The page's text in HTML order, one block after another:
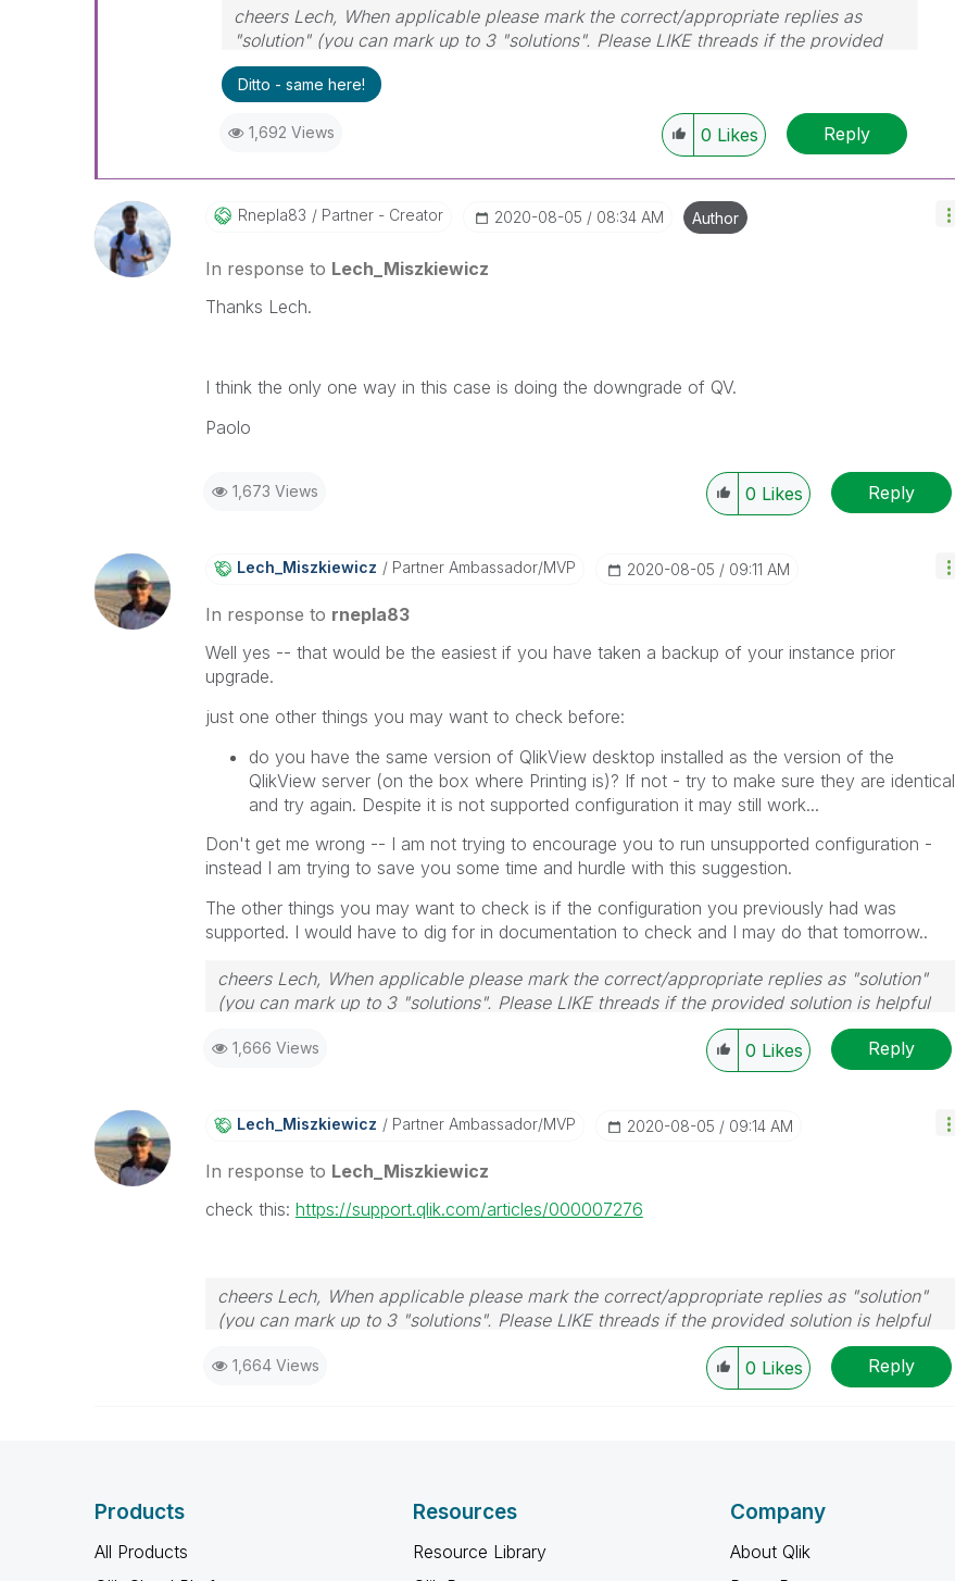
cheers Lech, When applicable please mark the correct/appropriate replies as
"solution" (you can mark up to 3 "solutions". Please LIKE threads if the provided
solution is helpful to the problem.
Ditto - same here!
1,692 Views 0 Likes Reply
Rnepla83 Partner - Creator ‎2020-08-05 08:34 AM Author
In response to Lech_Miszkiewicz
Thanks Lech.
I think the only one way in this case is doing the downgrade of QV.
Paolo
1,673 Views 0 Likes Reply
Lech_MiszkiewicZ Partner Ambassador/MVP ‎2020-08-05 09:11 AM
In response to rnepla83
Well yes -- that would be the easiest if you have taken a backup of your instance prior
upgrade.
just one other things you may want to check before:
do you have the same version of QlikView desktop installed as the version of the
QlikView server (on the box where Printing is)? If not - try to make sure they are identical
and try again. Despite it is not supported configuration it may still work...
Don't get me wrong -- I am not trying to encourage you to run unsupported configuration -
instead I am trying to save you some time and hurdle with this suggestion.
The other things you may want to check is if the configuration you previously had was
supported. I would have to dig for in documentation to check and I may do that tomorrow..
cheers Lech, When applicable please mark the correct/appropriate replies as "solution"
(you can mark up to 3 "solutions". Please LIKE threads if the provided solution is helpful
1,666 Views 0 Likes Reply
Lech_MiszkiewicZ Partner Ambassador/MVP ‎2020-08-05 09:14 AM
In response to Lech_Miszkiewicz
check this: https://support.qlik.com/articles/000007276
cheers Lech, When applicable please mark the correct/appropriate replies as "solution"
(you can mark up to 3 "solutions". Please LIKE threads if the provided solution is helpful
1,664 Views 0 Likes Reply
Products
All Products
Resources
Resource Library
Company
About Qlik